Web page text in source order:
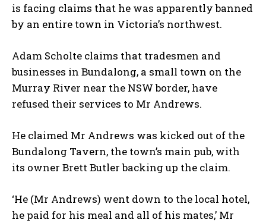
is facing claims that he was apparently banned
by an entire town in Victoria’s northwest.
Adam Scholte claims that tradesmen and
businesses in Bundalong, a small town on the
Murray River near the NSW border, have
refused their services to Mr Andrews.
He claimed Mr Andrews was kicked out of the
Bundalong Tavern, the town’s main pub, with
its owner Brett Butler backing up the claim.
‘He (Mr Andrews) went down to the local hotel,
he paid for his meal and all of his mates,’ Mr